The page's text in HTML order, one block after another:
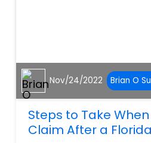
Nov/24/2022 Brian O
Steps to Take When
Claim After a